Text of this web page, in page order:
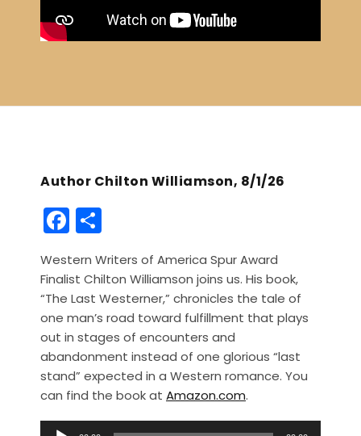
Author Chilton Williamson, 8/1/26
F
a
c
e
b
o
o
k
h
ar
e
Western Writers of America Spur Award
Finalist Chilton Williamson joins us. His book,
“The Last Westerner,” chronicles the tale of
one man’s road toward fulfillment that plays
out in stages of encounters and
abandonment instead of one glorious “last
stand” expected in a Western romance. You
can find the book at Amazon.com.